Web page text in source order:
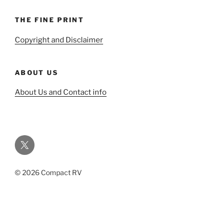
THE FINE PRINT
Copyright and Disclaimer
ABOUT US
About Us and Contact info
Twitter
© 2026 Compact RV